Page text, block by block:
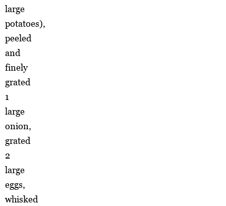
large
potatoes),
peeled
and
finely
grated
1
large
onion,
grated
2
large
eggs,
whisked